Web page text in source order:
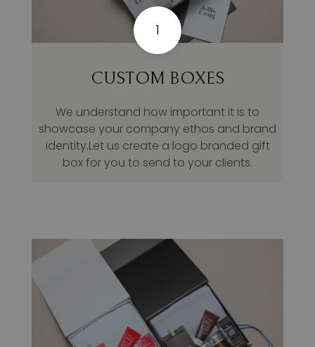
1
CUSTOM BOXES
We understand how important it is to
showcase your company ethos and brand
identity.Let us create a logo branded gift
box for you to send to your clients.